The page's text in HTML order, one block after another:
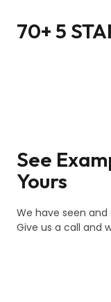
70+ 5
See
Yours
We have seen
Give us a call and